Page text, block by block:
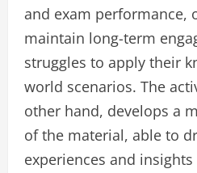
and exam performance,
maintain long-term
struggles to apply their
world scenarios. The
other hand, develops a
of the material, able to
experiences and